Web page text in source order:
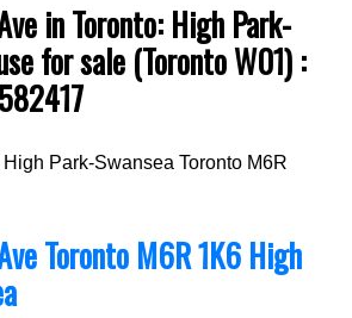
in Toronto: High Park-
for sale (Toronto W01) :
High Park-Swansea Toronto M6R
Toronto M6R 1K6 High